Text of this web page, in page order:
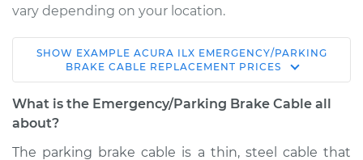
vary depending on your location.
2017 Acura ILX
L4-2.4L
Service type
SHOW EXAMPLE ACURA ILX EMERGENCY/PARKING
BRAKE CABLE REPLACEMENT PRICES
What is the Emergency/Parking Brake Cable all
about?
The parking brake cable is a thin, steel cable that